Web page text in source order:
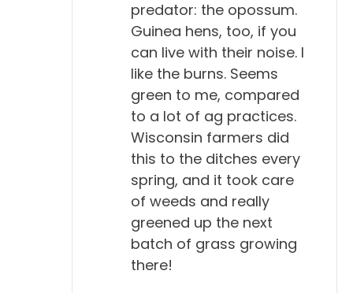
So, let's talk about titers for a minute. Because I
want people who are maybe new to the idea to
Todd Cooney, DVM 5:24
Yeah, well, a titer really is a measure of antibodies
in the blood, antibodies to certain disease agents,
virus or bacteria. And it's a measurement of how,
well, first of all, measurement of whether there's
been exposure or not. You either have a positive or
predator: the opossum.
Guinea hens, too, if you
can live with their noise. I
like the burns. Seems
green to me, compared
to a lot of ag practices.
Wisconsin farmers did
this to the ditches every
spring, and it took care
of weeds and really
greened up the next
batch of grass growing
there!